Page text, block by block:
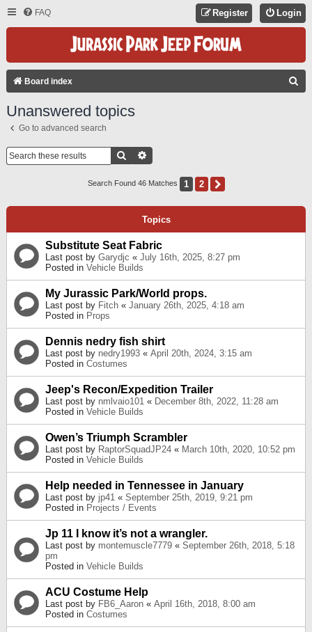
FAQ Login
Register
Board index
Unanswered topics
Go to advanced search
Search
Search Found 46 Matches 1 2
Topics
Substitute Seat Fabric
Last post by Garydjc « July 16th, 2025, 8:27 pm
Posted in Vehicle Builds
My Jurassic Park/World props.
Last post by Fitch « January 26th, 2025, 4:18 am
Posted in Props
Dennis nedry fish shirt
Last post by nedry1993 « April 20th, 2024, 3:15 am
Posted in Costumes
Jeep's Recon/Expedition Trailer
Last post by nmlvaio101 « December 8th, 2022, 11:28 am
Posted in Vehicle Builds
Owen’s Triumph Scrambler
Last post by RaptorSquadJP24 « March 10th, 2020, 10:52 pm
Posted in Vehicle Builds
Help needed in Tennessee in January
Last post by jp41 « September 25th, 2019, 9:21 pm
Posted in Projects / Events
Jp 11 I know it’s not a wrangler.
Last post by montemuscle7779 « September 26th, 2018, 5:18
pm
Posted in Vehicle Builds
ACU Costume Help
Last post by FB6_Aaron « April 16th, 2018, 8:00 am
Posted in Costumes